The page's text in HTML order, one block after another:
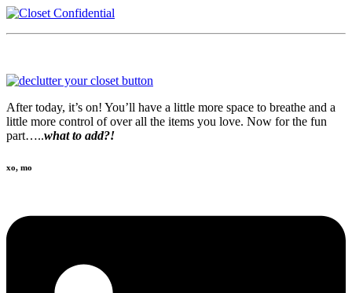
After today, it’s on! You’ll have a little more space to breathe and a
little more control of over all the items you love. Now for the fun
part…..what to add?!
xo, mo